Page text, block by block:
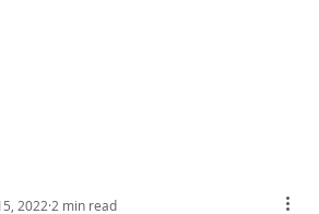
2022 2 min read